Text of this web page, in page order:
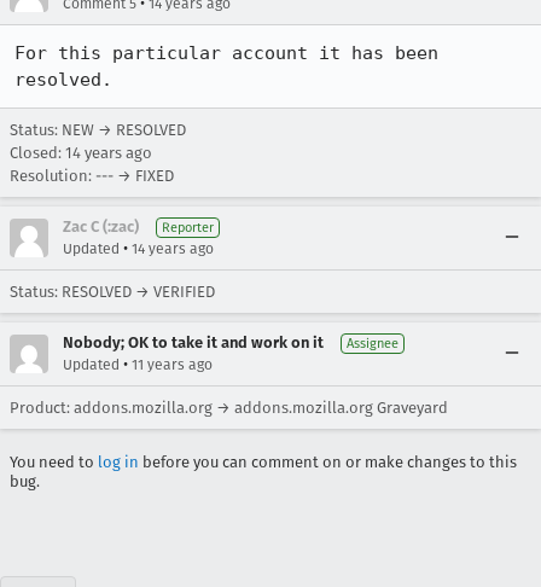
Comment 5 14 years ago
For this particular account it has been
resolved.
Status: NEW → RESOLVED
Closed: 14 years ago
Resolution: --- → FIXED
Zac C (:zac) Reporter
Updated • 14 years ago
Status: RESOLVED → VERIFIED
Nobody; OK to take it and work on it Assignee
Updated • 11 years ago
Product: addons.mozilla.org → addons.mozilla.org Graveyard
You need to log in before you can comment on or make changes to this
bug.